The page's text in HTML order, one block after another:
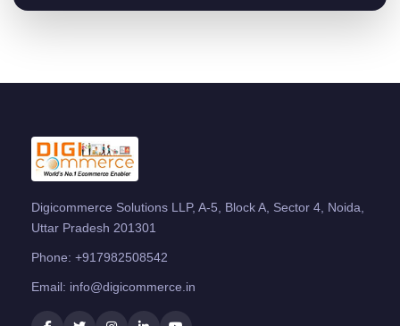
Digicommerce Solutions LLP, A-5, Block A, Sector 4, Noida,
Uttar Pradesh 201301
Phone: +917982508542
Email: info@digicommerce.in